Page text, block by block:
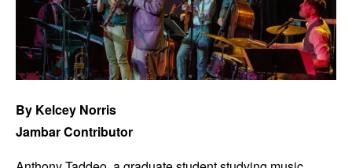
By Kelcey Norris
Jambar Contributor